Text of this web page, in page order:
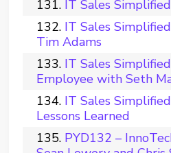
IT Sales
IT Sales
Tim Adams
IT Sales
Employee with Seth
IT Sales
Lessons Learned
PYD132 –